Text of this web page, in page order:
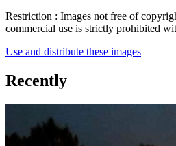
Restriction : Images not free of
commercial use is strictly prohibited
Use and distribute these images
Recently